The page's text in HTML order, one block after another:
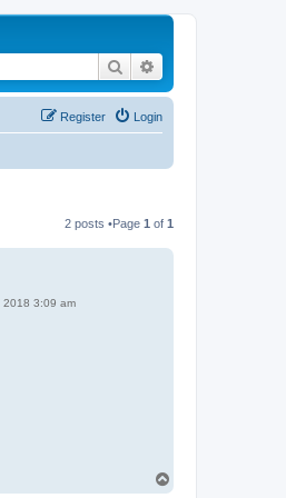
Search
Login
Register
2 posts •Page1 of1
2018 3:09 am